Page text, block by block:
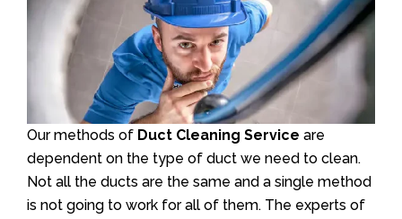
Our methods of Duct Cleaning Service are
dependent on the type of duct we need to clean.
Not all the ducts are the same and a single method
is not going to work for all of them. The experts of